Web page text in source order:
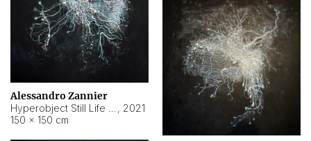
Alessandro Zannier
, 2021
150 × 150 cm